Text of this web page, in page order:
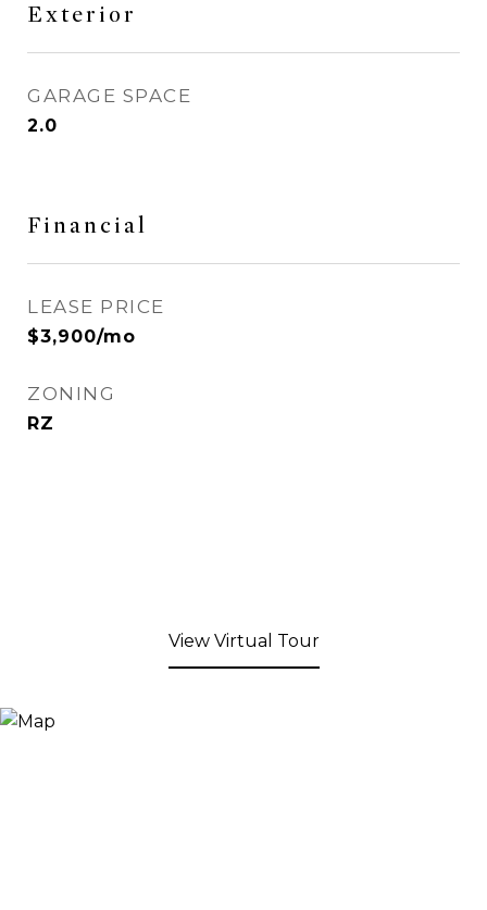
Exterior
GARAGE SPACE
2.0
Financial
LEASE PRICE
$3,900/mo
ZONING
RZ
View Virtual Tour